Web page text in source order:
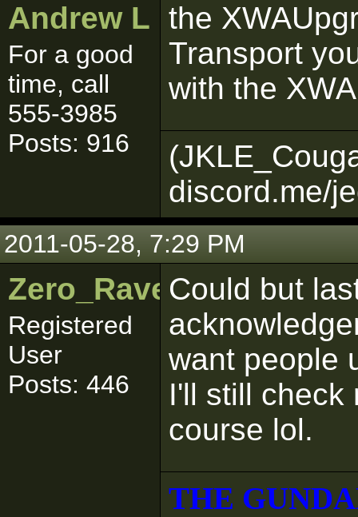
Andrew L
For a good
time, call
555-3985
Posts: 916
the
Transport
with the
discord.me/
2011-05-28, 7:29 PM
Zero_Raven
Registered
User
Posts: 446
Could but
want people
I'll still check
course lol.
THE